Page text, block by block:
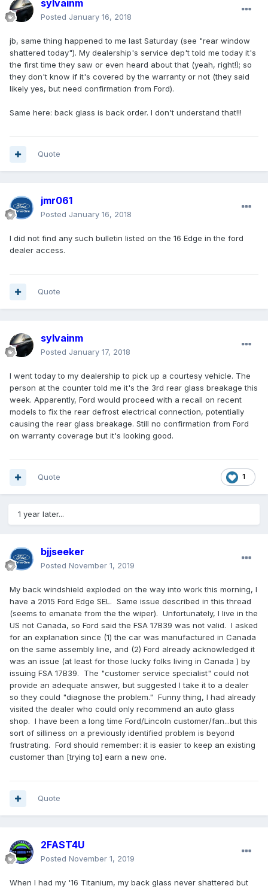
sylvainm
Posted January 16, 2018
jb, same thing happened to me last Saturday (see "rear window
shattered today"). My dealership's service dep't told me today it's
the first time they saw or even heard about that (yeah, right!); so
they don't know if it's covered by the warranty or not (they said
likely yes, but need confirmation from Ford).
Same here: back glass is back order. I don't understand that!!!
Quote
jmr061
Posted January 16, 2018
I did not find any such bulletin listed on the 16 Edge in the ford
dealer access.
Quote
sylvainm
Posted January 17, 2018
I went today to my dealership to pick up a courtesy vehicle. The
person at the counter told me it's the 3rd rear glass breakage this
week. Apparently, Ford would proceed with a recall on recent
models to fix the rear defrost electrical connection, potentially
causing the rear glass breakage. Still no confirmation from Ford
on warranty coverage but it's looking good.
1
Quote
1 year later...
bjjseeker
Posted November 1, 2019
My back windshield exploded on the way into work this morning, I
have a 2015 Ford Edge SEL. Same issue described in this thread
(seems to emanate from the the wiper). Unfortunately, I live in the
US not Canada, so Ford said the FSA 17B39 was not valid. I asked
for an explanation since (1) the car was manufactured in Canada
on the same assembly line, and (2) Ford already acknowledged it
was an issue (at least for those lucky folks living in Canada ) by
issuing FSA 17B39. The "customer service specialist" could not
provide an adequate answer, but suggested I take it to a dealer
so they could "diagnose the problem." Funny thing, I had already
visited the dealer who could only recommend an auto glass
shop. I have been a long time Ford/Lincoln customer/fan...but this
sort of silliness on a previously identified problem is beyond
frustrating. Ford should remember: it is easier to keep an existing
customer than [trying to] earn a new one.
Quote
2FAST4U
Posted November 1, 2019
When I had my '16 Titanium, my back glass never shattered but